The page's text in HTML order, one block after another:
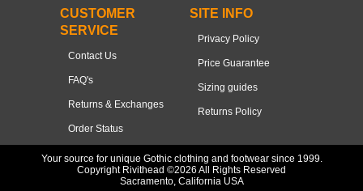
CUSTOMER
SERVICE
Contact Us
FAQ's
Returns & Exchanges
Order Status
SITE INFO
Privacy Policy
Price Guarantee
Sizing guides
Returns Policy
Your source for unique Gothic clothing and footwear since 1999.
Copyright Rivithead ©2026 All Rights Reserved
Sacramento, California USA